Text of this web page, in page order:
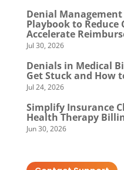
Denial
Playbook to Reduce
Accelerate
Jul 30, 2026
Denials in Medical
Get Stuck and How
Jul 24, 2026
Simplify Insurance
Health Therapy
Jun 30, 2026